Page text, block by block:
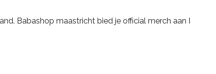
Babashop maastricht bied je official merch aan I